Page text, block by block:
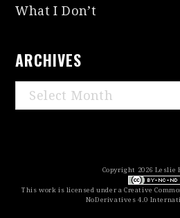
What I Don’t
ARCHIVES
Archives
Copyright 2026 Leslie
This work is licensed under aCreative
NoDerivatives 4.0